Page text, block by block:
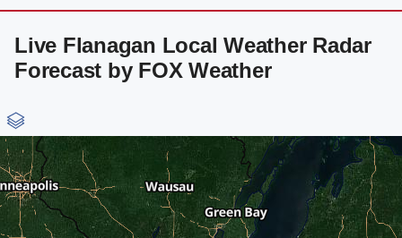
Live Flanagan Local Weather Radar
Forecast by FOX Weather